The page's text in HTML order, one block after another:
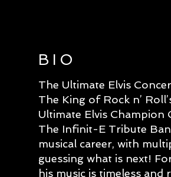
BIO
The Ultimate Elvis
The King of Rock n’
Ultimate Elvis Champion
The Infinit-E Tribute
musical career, with
guessing what is next!
his music is timeless and